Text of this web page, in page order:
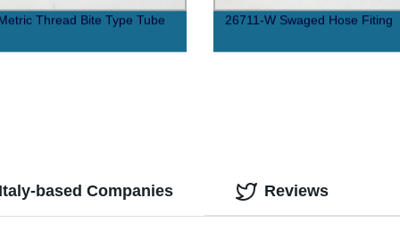
Thread Bite Type Tube 26711-W Swaged Hose Fiting
based Companies Reviews